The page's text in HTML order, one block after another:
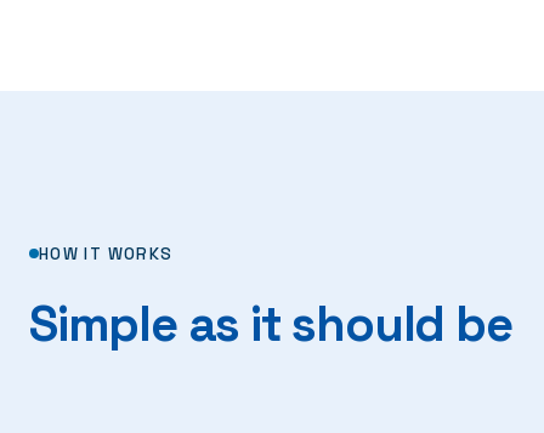
HOW IT WORKS
Simple as it should be